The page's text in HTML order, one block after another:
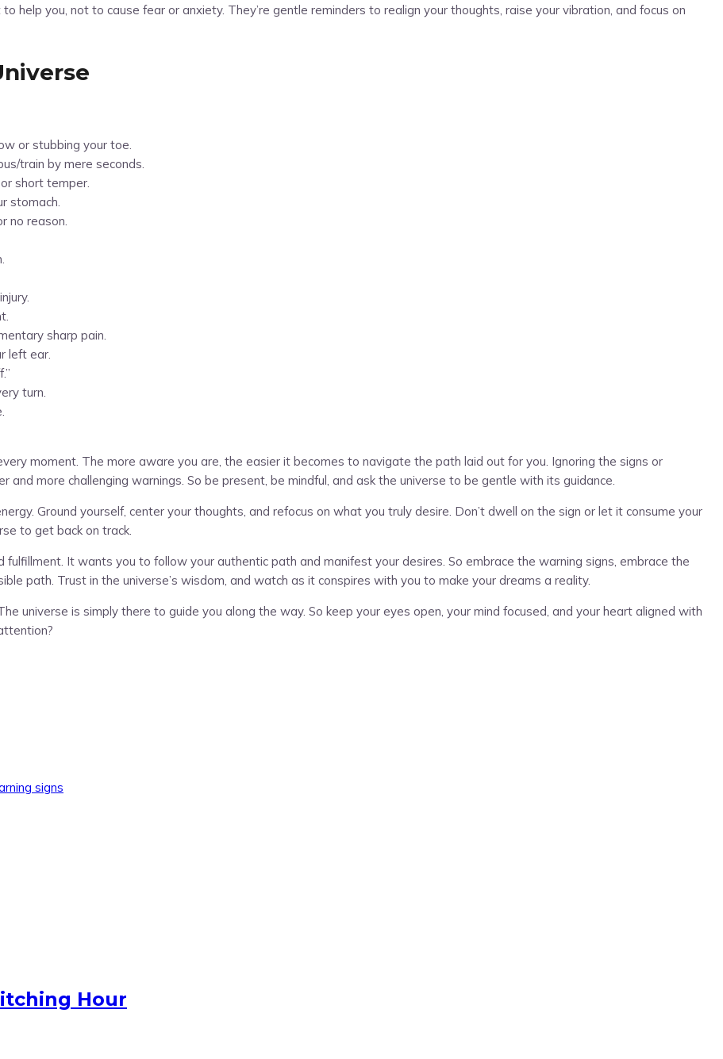
help you, not to cause fear or anxiety. They’re gentle reminders to realign your thoughts, raise your vibration, and focus on
or stubbing your toe.
train by mere seconds.
short temper.
stomach.
no reason.
sharp pain.
left ear.
turn.
moment. The more aware you are, the easier it becomes to navigate the path laid out for you. Ignoring the signs or
more challenging warnings. So be present, be mindful, and ask the universe to be gentle with its guidance.
Ground yourself, center your thoughts, and refocus on what you truly desire. Don’t dwell on the sign or let it consume your
to get back on track.
It wants you to follow your authentic path and manifest your desires. So embrace the warning signs, embrace the
path. Trust in the universe’s wisdom, and watch as it conspires with you to make your dreams a reality.
universe is simply there to guide you along the way. So keep your eyes open, your mind focused, and your heart aligned with
signs
Hour